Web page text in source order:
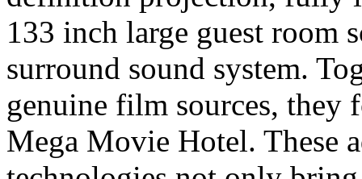
133 inch large guest room
surround sound system.
genuine film sources, they
Mega Movie Hotel. These